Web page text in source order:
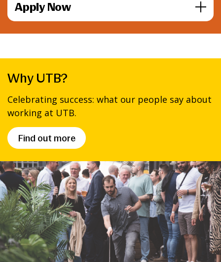
Apply Now
Why UTB?
Celebrating success: what our people say about
working at UTB.
Find out more